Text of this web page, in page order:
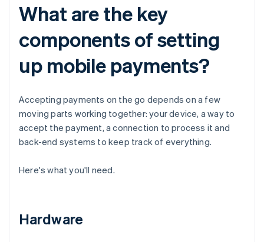
What are the key
components of setting
up mobile payments?
Accepting payments on the go depends on a few
moving parts working together: your device, a way to
accept the payment, a connection to process it and
back-end systems to keep track of everything.
Here's what you'll need.
Hardware